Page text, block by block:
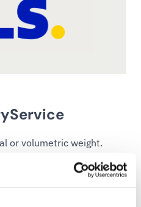
or volumetric weight.